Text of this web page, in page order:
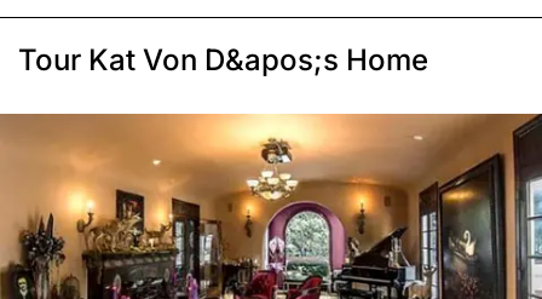
Tour Kat Von D&apos;s Home